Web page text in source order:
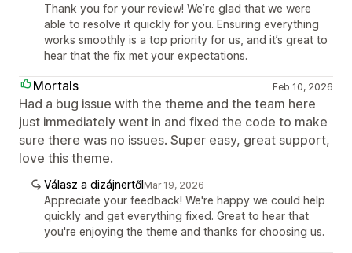
Thank you for your review! We’re glad that we were
able to resolve it quickly for you. Ensuring everything
works smoothly is a top priority for us, and it’s great to
hear that the fix met your expectations.
Mortals Feb 10, 2026
Had a bug issue with the theme and the team here
just immediately went in and fixed the code to make
sure there was no issues. Super easy, great support,
love this theme.
Válasz a dizájnertőlMar 19, 2026
Appreciate your feedback! We're happy we could help
quickly and get everything fixed. Great to hear that
you're enjoying the theme and thanks for choosing us.